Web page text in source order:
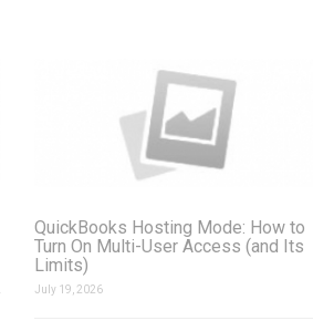
QuickBooks Hosting Mode: How to
Turn On Multi-User Access (and Its
Limits)
July 19, 2026